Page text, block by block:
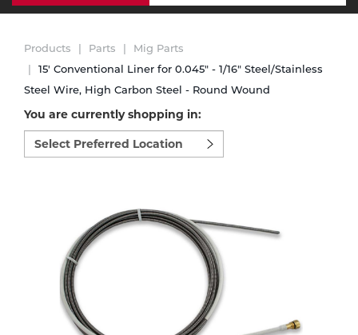
Micro-Bulk Gas
Gas Installations
Expert Consultation
Specialty Gases
Laser Gas
Dry Ice
Dry Ice Blasting Equipment
Rental Services
Vendor Managed Inventory
Flyers
MIG Welding
TIG Welding
Stick Welding
Engine-Driven
Accessories
Parts
Equipment
Products Parts
Mig Parts
15' Conventional Liner for 0.045" - 1/16" Steel/Stainless
Steel Wire, High Carbon Steel - Round Wound
You are currently shopping in:
Select
preferred
location